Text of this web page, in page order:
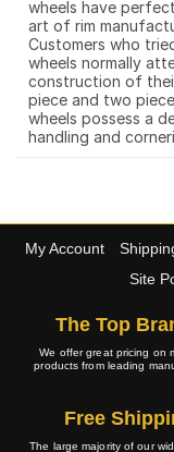
wheels have
art of rim
Customers who
wheels normally
construction of
piece and two
wheels possess a
handling and
My Account
Site
The Top
We offer great pricing on
products from leading
Free
The large majority of our